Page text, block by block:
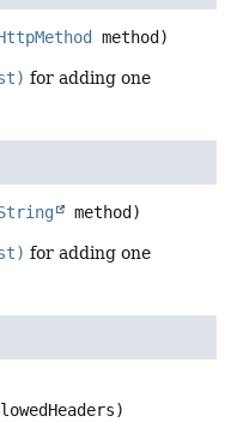
method)
for adding one
method)
for adding one